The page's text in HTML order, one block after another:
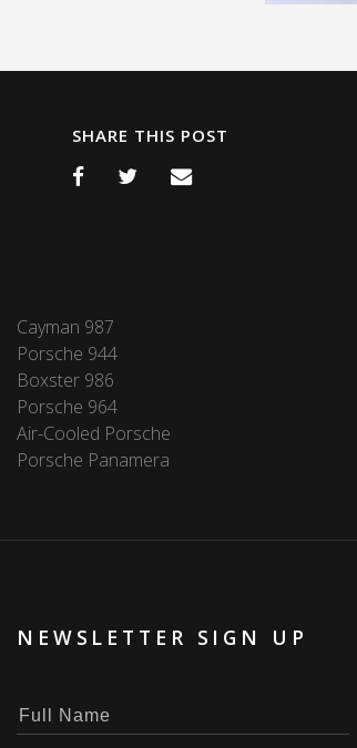
SHARE THIS POST
Cayman 987
Porsche 944
Boxster 986
Porsche 964
Air-Cooled Porsche
Porsche Panamera
NEWSLETTER SIGN UP